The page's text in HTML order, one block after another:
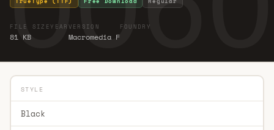
FILE SIZE
81 KB
YEAR VERSION
Macromedia F
FOUNDRY
STYLE
Black